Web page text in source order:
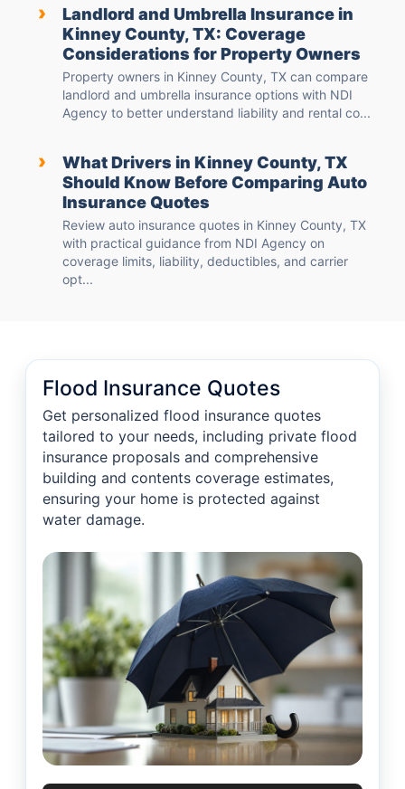
›
Landlord and Umbrella Insurance in
Kinney County, TX: Coverage
Considerations for Property Owners
Property owners in Kinney County, TX can compare
landlord and umbrella insurance options with NDI
Agency to better understand liability and rental co...
›
What Drivers in Kinney County, TX
Should Know Before Comparing Auto
Insurance Quotes
Review auto insurance quotes in Kinney County, TX
with practical guidance from NDI Agency on
coverage limits, liability, deductibles, and carrier
opt...
Flood Insurance Quotes
Get personalized flood insurance quotes
tailored to your needs, including private flood
insurance proposals and comprehensive
building and contents coverage estimates,
ensuring your home is protected against
water damage.